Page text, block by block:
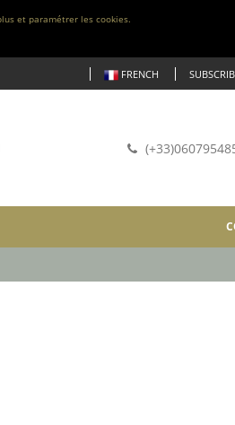
et paramétrer les cookies.
FRENCH